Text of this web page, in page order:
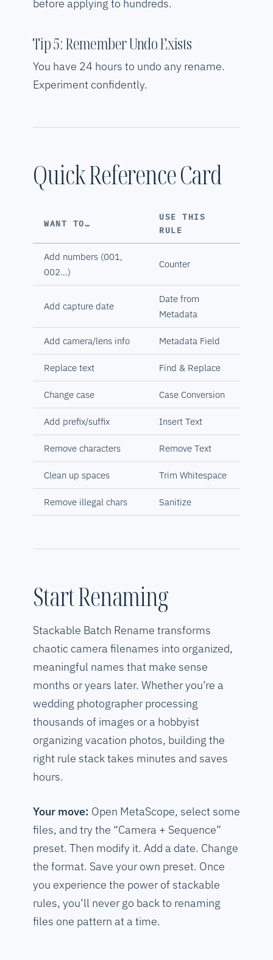
before applying to hundreds.
Tip 5: Remember Undo Exists
You have 24 hours to undo any rename.
Experiment confidently.
Quick Reference Card
WANT TO…
USE THIS
RULE
Add numbers (001,
002…)
Counter
Add capture date
Date from
Metadata
Add camera/lens info Metadata Field
Replace text Find & Replace
Change case Case Conversion
Add prefix/suffix Insert Text
Remove characters Remove Text
Clean up spaces Trim Whitespace
Remove illegal chars Sanitize
Start Renaming
Stackable Batch Rename transforms
chaotic camera filenames into organized,
meaningful names that make sense
months or years later. Whether you’re a
wedding photographer processing
thousands of images or a hobbyist
organizing vacation photos, building the
right rule stack takes minutes and saves
hours.
Your move: Open MetaScope, select some
files, and try the “Camera + Sequence”
preset. Then modify it. Add a date. Change
the format. Save your own preset. Once
you experience the power of stackable
rules, you’ll never go back to renaming
files one pattern at a time.